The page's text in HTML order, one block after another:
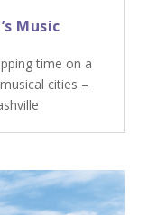
Music
time on a
cities –